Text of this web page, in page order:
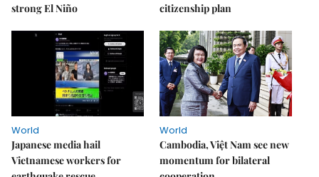
strong El Niño
citizenship plan
World
Japanese media hail
Vietnamese workers for
World
Cambodia, Việt Nam see new
momentum for bilateral